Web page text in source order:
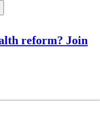
reform? Join